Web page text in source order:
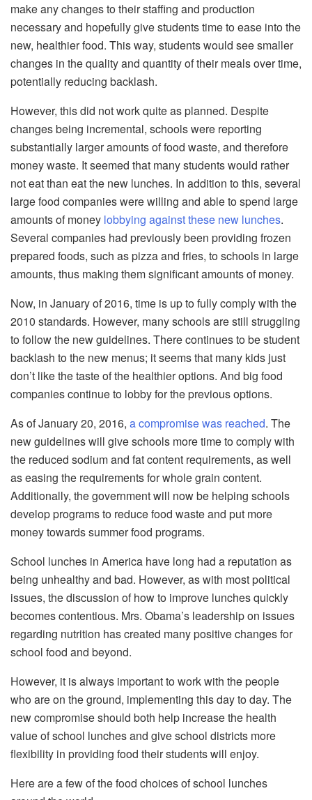
make any changes to their staffing and production
necessary and hopefully give students time to ease into the
new, healthier food. This way, students would see smaller
changes in the quality and quantity of their meals over time,
potentially reducing backlash.
However, this did not work quite as planned. Despite
changes being incremental, schools were reporting
substantially larger amounts of food waste, and therefore
money waste. It seemed that many students would rather
not eat than eat the new lunches. In addition to this, several
large food companies were willing and able to spend large
amounts of money lobbying against these new lunches.
Several companies had previously been providing frozen
prepared foods, such as pizza and fries, to schools in large
amounts, thus making them significant amounts of money.
Now, in January of 2016, time is up to fully comply with the
2010 standards. However, many schools are still struggling
to follow the new guidelines. There continues to be student
backlash to the new menus; it seems that many kids just
don’t like the taste of the healthier options. And big food
companies continue to lobby for the previous options.
As of January 20, 2016, a compromise was reached. The
new guidelines will give schools more time to comply with
the reduced sodium and fat content requirements, as well
as easing the requirements for whole grain content.
Additionally, the government will now be helping schools
develop programs to reduce food waste and put more
money towards summer food programs.
School lunches in America have long had a reputation as
being unhealthy and bad. However, as with most political
issues, the discussion of how to improve lunches quickly
becomes contentious. Mrs. Obama’s leadership on issues
regarding nutrition has created many positive changes for
school food and beyond.
However, it is always important to work with the people
who are on the ground, implementing this day to day. The
new compromise should both help increase the health
value of school lunches and give school districts more
flexibility in providing food their students will enjoy.
Here are a few of the food choices of school lunches